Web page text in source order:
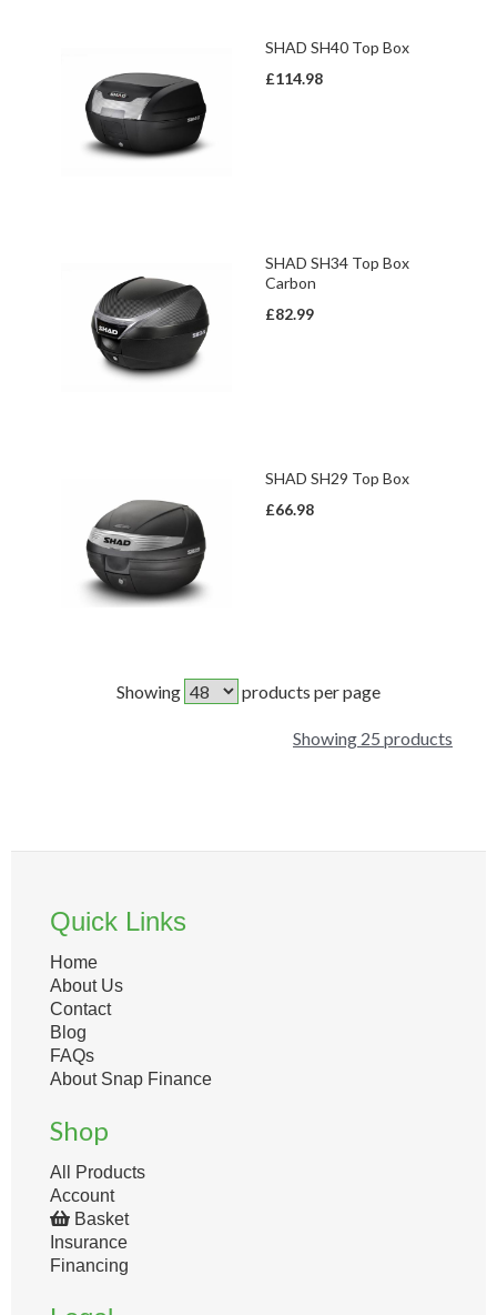
SHAD SH40 Top Box
£114.98
SHAD SH34 Top Box
Carbon
£82.99
SHAD SH29 Top Box
£66.98
Showing products per page
Showing 25 products
Quick Links
Home
About Us
Contact
Blog
FAQs
About Snap Finance
Shop
All Products
Account
Basket
Insurance
Financing